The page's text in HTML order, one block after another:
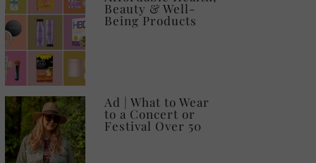
Beauty & Well-
Being Products
Ad | What to Wear
to a Concert or
Festival Over 50